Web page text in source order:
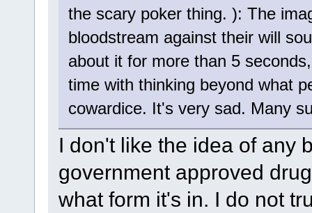
the scary poker thing. ): The
bloodstream against their will
about it for more than 5
time with thinking beyond what
cowardice. It's very sad. Many
I don't like the idea of any
government approved
what form it's in. I do not